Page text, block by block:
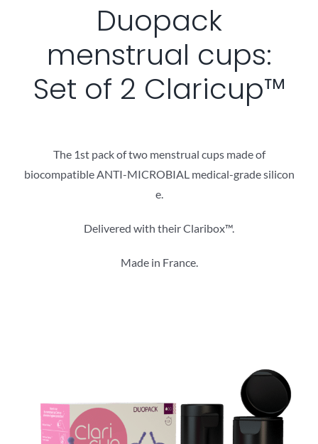
Duopack
menstrual cups:
Set of 2 Claricup™
The 1st pack of two menstrual cups made of
biocompatible ANTI-MICROBIAL medical-grade silicon​
e.
Delivered with their Claribox™.
Made in France.